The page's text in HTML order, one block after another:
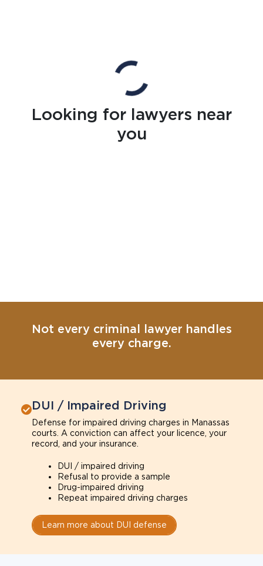
Looking for lawyers near
you
Not every criminal lawyer handles
every charge.
DUI / Impaired Driving
Defense for impaired driving charges in Manassas
courts. A conviction can affect your licence, your
record, and your insurance.
DUI / impaired driving
Refusal to provide a sample
Drug-impaired driving
Repeat impaired driving charges
Learn more about DUI defense